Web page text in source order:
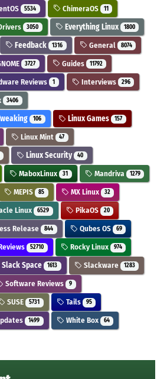
5534 ChimeraOS 11
3050 Everything Linux 1800
Feedback 1316 General 8074
3727 Guides 11792
Reviews 1 Interviews 296
3406
106 Linux Games 157
Linux Mint 47
Linux Security 40
MaboxLinux 31 Mandriva 1279
MEPIS 85 MX Linux 32
Linux 6529 PikaOS 20
Release 844 Qubes OS 69
52710 Rocky Linux 974
Slack Space 1613 Slackware 1283
Software Reviews 9
SUSE 5731 Tails 95
1499 White Box 64